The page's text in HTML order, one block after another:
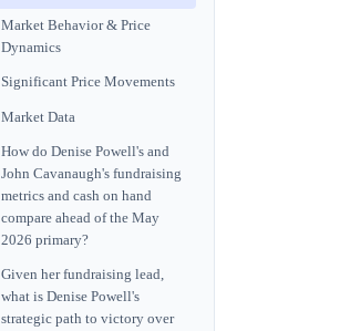
Market Behavior & Price
Dynamics
Significant Price Movements
Market Data
How do Denise Powell's and
John Cavanaugh's fundraising
metrics and cash on hand
compare ahead of the May
2026 primary?
Given her fundraising lead,
what is Denise Powell's
strategic path to victory over